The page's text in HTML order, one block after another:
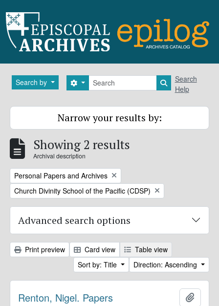
Search by Search
Search options Search in
Search
Help
Narrow your results by:
Showing 2 results
Archival description
Remove filter:
Personal Papers and Archives
Remove filter:
Church Divinity School of the Pacific (CDSP)
Advanced search options
Print preview Card view
Table view
Sort by: Title
Direction: Ascending
Renton, Nigel. Papers